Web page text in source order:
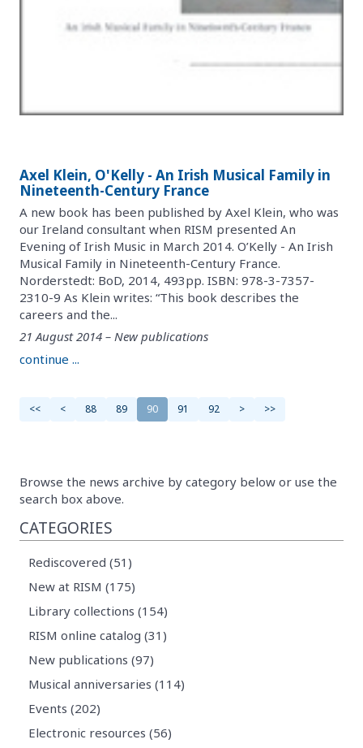
Axel Klein, O'Kelly - An Irish Musical Family in
Nineteenth-Century France
A new book has been published by Axel Klein, who was
our Ireland consultant when RISM presented An
Evening of Irish Music in March 2014. O’Kelly - An Irish
Musical Family in Nineteenth-Century France.
Norderstedt: BoD, 2014, 493pp. ISBN: 978-3-7357-
2310-9 As Klein writes: “This book describes the
careers and the...
21 August 2014 – New publications
continue ...
<< < 88 89 90 91 92 > >>
Browse the news archive by category below or use the
search box above.
CATEGORIES
Rediscovered (51)
New at RISM (175)
Library collections (154)
RISM online catalog (31)
New publications (97)
Musical anniversaries (114)
Events (202)
Electronic resources (56)